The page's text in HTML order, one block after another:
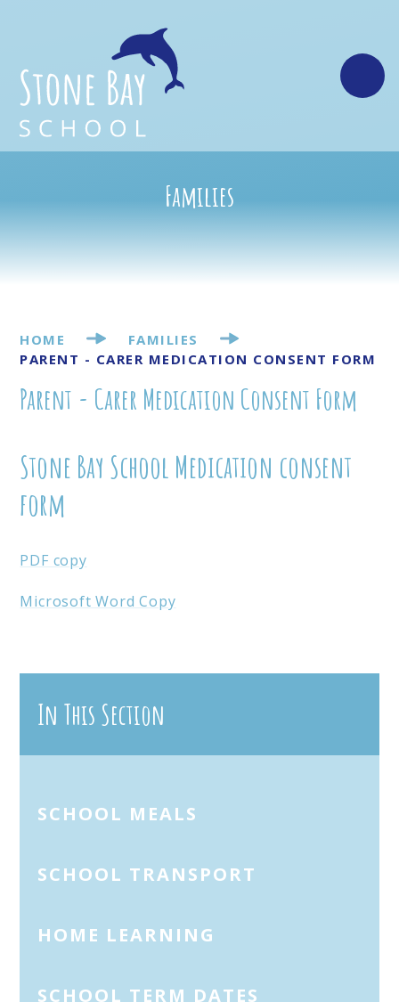
Families
HOME
FAMILIES
PARENT - CARER MEDICATION CONSENT FORM
Parent - Carer Medication Consent Form
Stone Bay School Medication consent
form
PDF copy
Microsoft Word Copy
In This Section
SCHOOL MEALS
SCHOOL TRANSPORT
HOME LEARNING
SCHOOL TERM DATES